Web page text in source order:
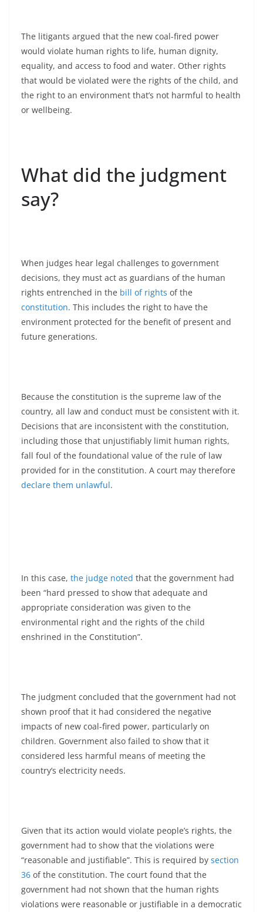
The litigants argued that the new coal-fired power
would violate human rights to life, human dignity,
equality, and access to food and water. Other rights
that would be violated were the rights of the child, and
the right to an environment that’s not harmful to health
or wellbeing.
What did the judgment
say?
When judges hear legal challenges to government
decisions, they must act as guardians of the human
rights entrenched in the bill of rights of the
constitution. This includes the right to have the
environment protected for the benefit of present and
future generations.
Because the constitution is the supreme law of the
country, all law and conduct must be consistent with it.
Decisions that are inconsistent with the constitution,
including those that unjustifiably limit human rights,
fall foul of the foundational value of the rule of law
provided for in the constitution. A court may therefore
declare them unlawful.
In this case, the judge noted that the government had
been “hard pressed to show that adequate and
appropriate consideration was given to the
environmental right and the rights of the child
enshrined in the Constitution”.
The judgment concluded that the government had not
shown proof that it had considered the negative
impacts of new coal-fired power, particularly on
children. Government also failed to show that it
considered less harmful means of meeting the
country’s electricity needs.
Given that its action would violate people’s rights, the
government had to show that the violations were
“reasonable and justifiable”. This is required by section
36 of the constitution. The court found that the
government had not shown that the human rights
violations were reasonable or justifiable in a democratic